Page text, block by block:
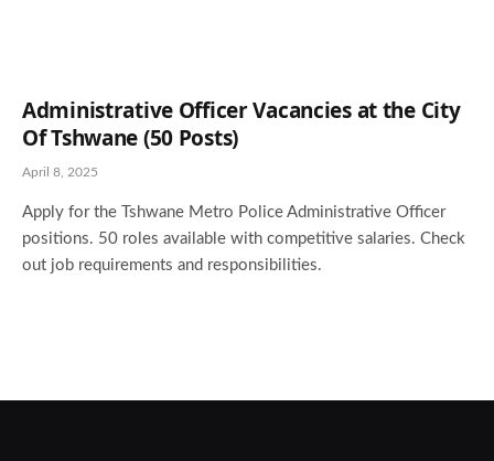
Administrative Officer Vacancies at the City
Of Tshwane (50 Posts)
April 8, 2025
Apply for the Tshwane Metro Police Administrative Officer
positions. 50 roles available with competitive salaries. Check
out job requirements and responsibilities.